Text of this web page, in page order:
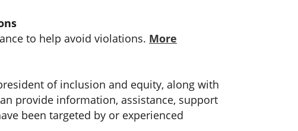
to help avoid violations. More
of inclusion and equity, along with
provide information, assistance, support
been targeted by or experienced